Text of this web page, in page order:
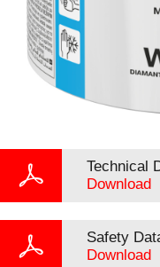
Technical
Download
Safety
Download